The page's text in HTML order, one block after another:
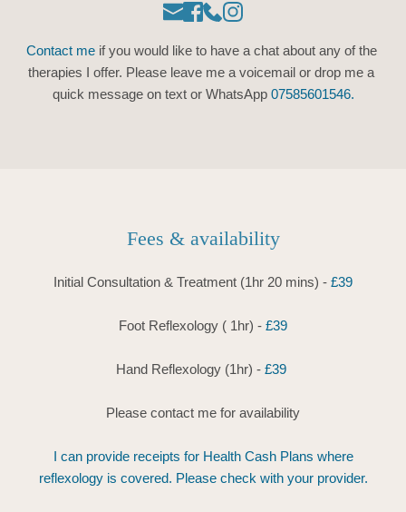
Fees & availability
Initial Consultation & Treatment (1hr 20 mins) - £39
Foot Reflexology ( 1hr) - £39
Hand Reflexology (1hr) - £39
Please contact me for availability
reflexology is covered. Please check with your provider.
Contact me if you would like to have a chat about any of the
therapies I offer. Please leave me a voicemail or drop me a
quick message on text or WhatsApp 07585601546.